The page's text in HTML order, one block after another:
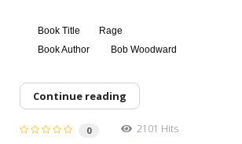
Book Title
Rage
Book Author
Bob Woodward
Continue reading
0
2101 Hits